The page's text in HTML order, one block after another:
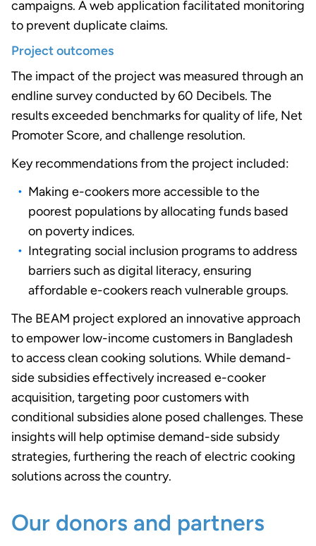
campaigns. A web application facilitated monitoring
to prevent duplicate claims.
Project outcomes
The impact of the project was measured through an
endline survey conducted by 60 Decibels. The
results exceeded benchmarks for quality of life, Net
Promoter Score, and challenge resolution.
Key recommendations from the project included:
Making e-cookers more accessible to the
poorest populations by allocating funds based
on poverty indices.
Integrating social inclusion programs to address
barriers such as digital literacy, ensuring
affordable e-cookers reach vulnerable groups.
The BEAM project explored an innovative approach
to empower low-income customers in Bangladesh
to access clean cooking solutions. While demand-
side subsidies effectively increased e-cooker
acquisition, targeting poor customers with
conditional subsidies alone posed challenges. These
insights will help optimise demand-side subsidy
strategies, furthering the reach of electric cooking
solutions across the country.
Our donors and partners